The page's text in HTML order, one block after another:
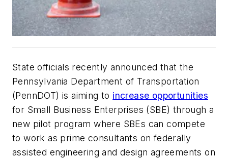
State officials recently announced that the
Pennsylvania Department of Transportation
(PennDOT) is aiming to increase opportunities
for Small Business Enterprises (SBE) through a
new pilot program where SBEs can compete
to work as prime consultants on federally
assisted engineering and design agreements on